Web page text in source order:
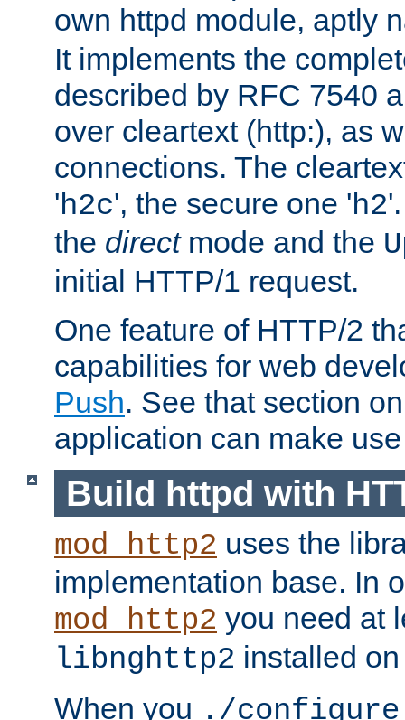
own httpd module, aptly
It implements the
described by RFC 7540
over cleartext (http:), as
connections. The
'h2c', the secure one 'h2
the directmode and the
initial HTTP/1 request.
One feature of HTTP/2
capabilities for web
Push. See that section
application can make
Build httpd with
mod_http2 uses the
implementation base. In
mod_http2 you need at
libnghttp2 installed
When you ./configure